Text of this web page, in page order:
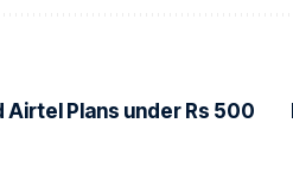
Plans under Rs 500